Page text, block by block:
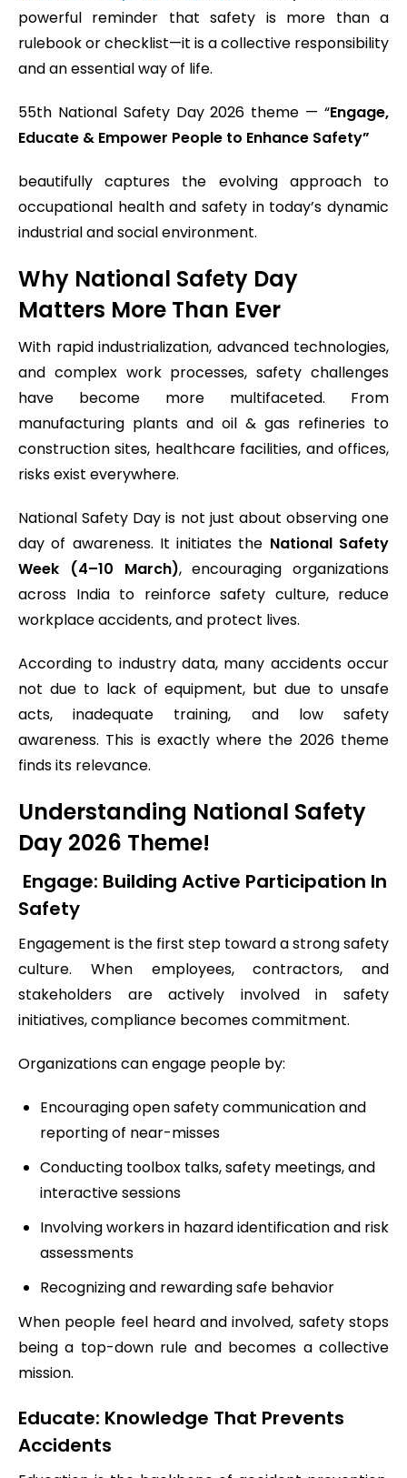
powerful reminder that safety is more than a
rulebook or checklist—it is a collective responsibility
and an essential way of life.
55th National Safety Day 2026 theme — “Engage,
Educate & Empower People to Enhance Safety”
beautifully captures the evolving approach to
occupational health and safety in today’s dynamic
industrial and social environment.
Why National Safety Day
Matters More Than Ever
With rapid industrialization, advanced technologies,
and complex work processes, safety challenges
have become more multifaceted. From
manufacturing plants and oil & gas refineries to
construction sites, healthcare facilities, and offices,
risks exist everywhere.
National Safety Day is not just about observing one
day of awareness. It initiates the National Safety
Week (4–10 March), encouraging organizations
across India to reinforce safety culture, reduce
workplace accidents, and protect lives.
According to industry data, many accidents occur
not due to lack of equipment, but due to unsafe
acts, inadequate training, and low safety
awareness. This is exactly where the 2026 theme
finds its relevance.
Understanding National Safety
Day 2026 Theme!
Engage: Building Active Participation In
Safety
Engagement is the first step toward a strong safety
culture. When employees, contractors, and
stakeholders are actively involved in safety
initiatives, compliance becomes commitment.
Organizations can engage people by:
Encouraging open safety communication and
reporting of near-misses
Conducting toolbox talks, safety meetings, and
interactive sessions
Involving workers in hazard identification and risk
assessments
Recognizing and rewarding safe behavior
When people feel heard and involved, safety stops
being a top-down rule and becomes a collective
mission.
Educate: Knowledge That Prevents
Accidents